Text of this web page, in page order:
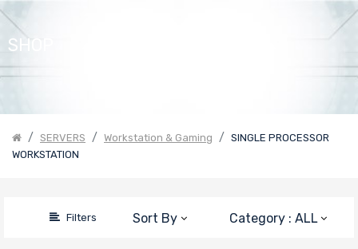
SHOP
SERVERS Workstation & Gaming
SINGLE PROCESSOR
WORKSTATION
Filters Sort By Category : ALL